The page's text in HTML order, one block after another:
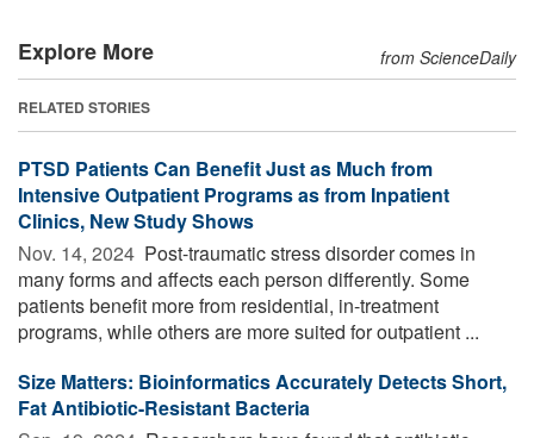
Explore More from ScienceDaily
RELATED STORIES
PTSD Patients Can Benefit Just as Much from
Intensive Outpatient Programs as from Inpatient
Clinics, New Study Shows
Nov. 14, 2024  Post-traumatic stress disorder comes in
many forms and affects each person differently. Some
patients benefit more from residential, in-treatment
programs, while others are more suited for outpatient ...
Size Matters: Bioinformatics Accurately Detects Short,
Fat Antibiotic-Resistant Bacteria